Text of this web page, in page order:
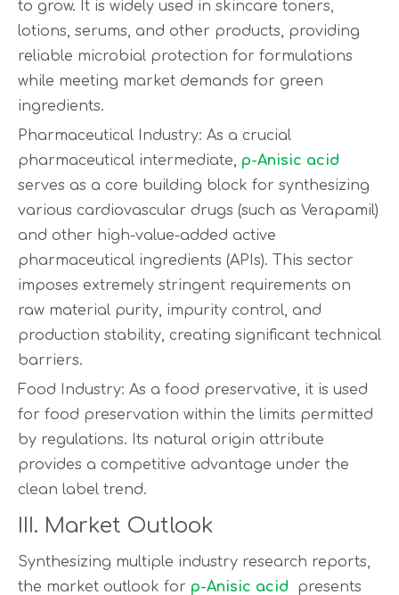
to grow. It is widely used in skincare toners,
lotions, serums, and other products, providing
reliable microbial protection for formulations
while meeting market demands for green
ingredients.
Pharmaceutical Industry: As a crucial
pharmaceutical intermediate, p-Anisic acid
serves as a core building block for synthesizing
various cardiovascular drugs (such as Verapamil)
and other high-value-added active
pharmaceutical ingredients (APIs). This sector
imposes extremely stringent requirements on
raw material purity, impurity control, and
production stability, creating significant technical
barriers.
Food Industry: As a food preservative, it is used
for food preservation within the limits permitted
by regulations. Its natural origin attribute
provides a competitive advantage under the
clean label trend.
III. Market Outlook
Synthesizing multiple industry research reports,
the market outlook for p-Anisic acid presents